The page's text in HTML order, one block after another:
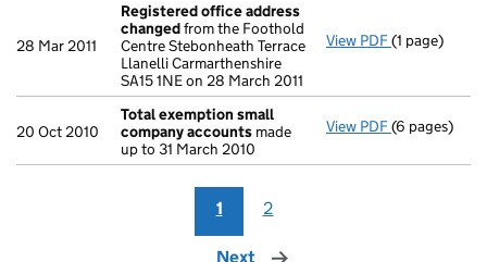
28 Mar 2011
Registered office address
changedfrom the Foothold
Centre Stebonheath Terrace
Llanelli Carmarthenshire
SA15 1NE on 28 March 2011
View PDF Registered
(1 page)
20 Oct 2010
Total exemption small
company accounts made
up to 31 March 2010
View PDF Total
(6 pages)
1 2
Next page